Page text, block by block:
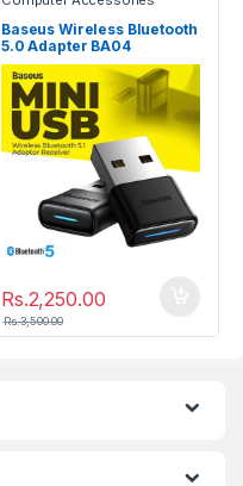
Baseus Wireless Bluetooth
5.0 Adapter BA04
Rs.2,250.00
Rs.3,500.00